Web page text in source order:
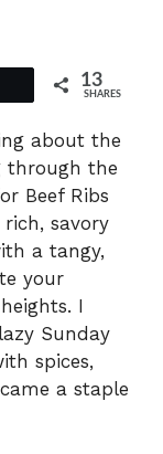
13
SHARES
about the
through the
Beef Ribs
savory
a tangy,
your
I
Sunday
spices,
a staple